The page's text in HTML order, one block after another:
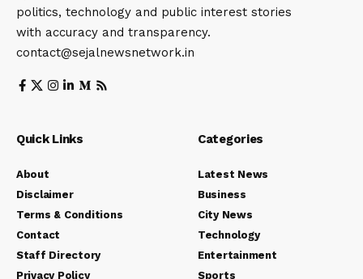
politics, technology and public interest stories
with accuracy and transparency.
contact@sejalnewsnetwork.in
Quick Links
About
Disclaimer
Terms & Conditions
Contact
Staff Directory
Privacy Policy
Categories
Latest News
Business
City News
Technology
Entertainment
Sports